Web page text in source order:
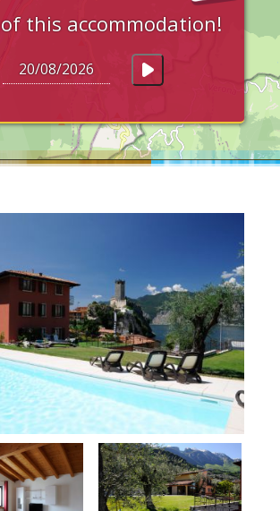
of this accommodation!